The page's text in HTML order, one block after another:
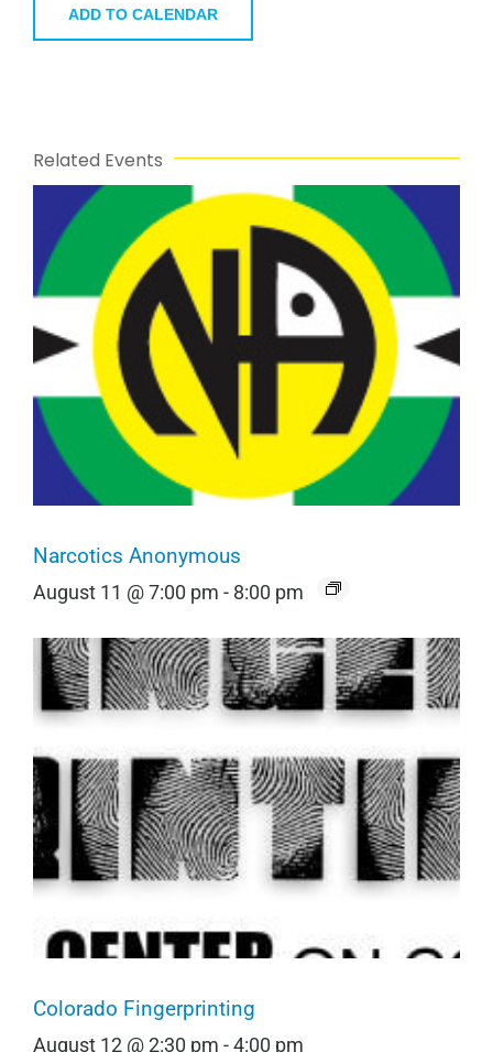
ADD TO CALENDAR
Related Events
Narcotics Anonymous
August 11 @ 7:00 pm - 8:00 pm
Colorado Fingerprinting
August 12 @ 2:30 pm -4:00 pm